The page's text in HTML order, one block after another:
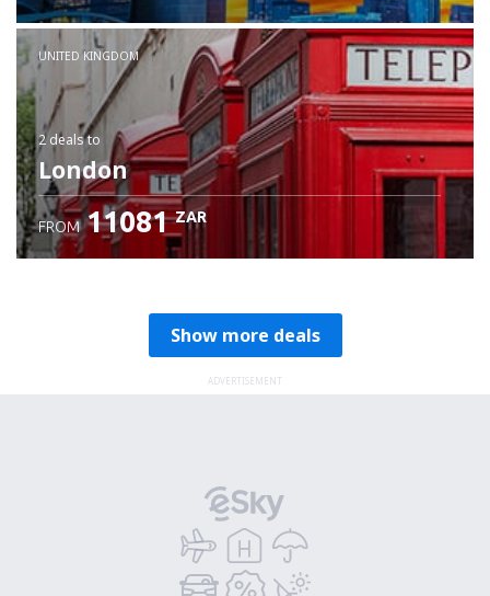
Check details
UNITED KINGDOM
2 dealsto
London
FROM 11081 ZAR
Show more deals
ADVERTISEMENT